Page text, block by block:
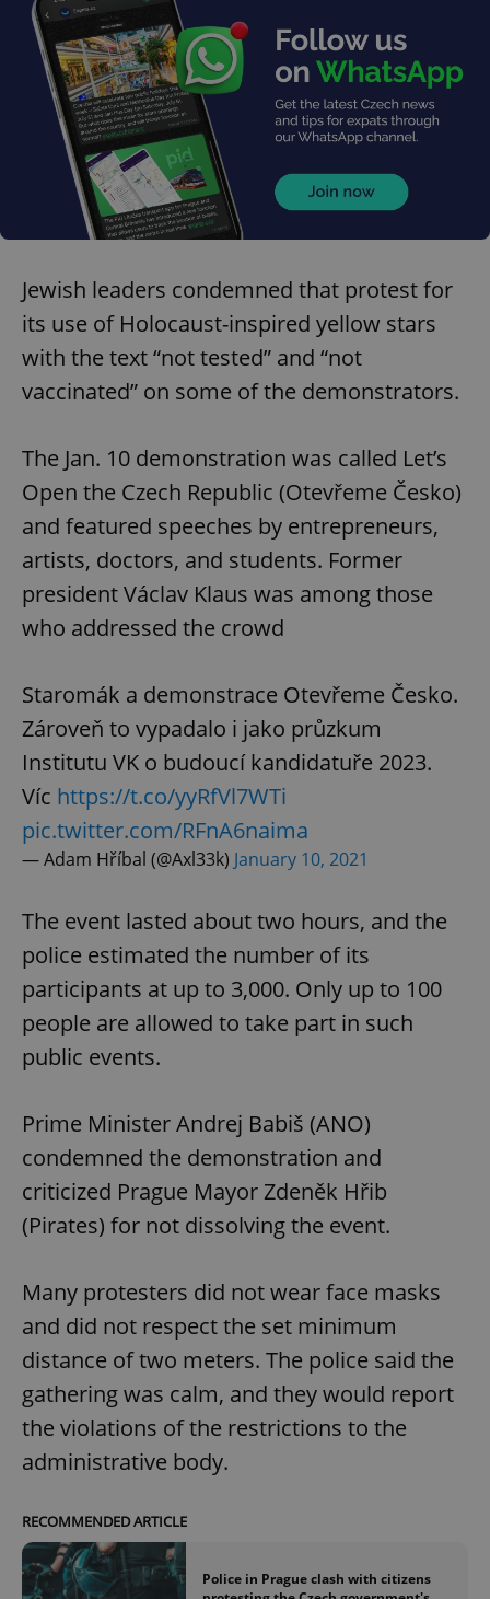
Jewish leaders condemned that protest for
its use of Holocaust-inspired yellow stars
with the text “not tested” and “not
vaccinated” on some of the demonstrators.
The Jan. 10 demonstration was called Let’s
Open the Czech Republic (Otevřeme Česko)
and featured speeches by entrepreneurs,
artists, doctors, and students. Former
president Václav Klaus was among those
who addressed the crowd
Staromák a demonstrace Otevřeme Česko.
Zároveň to vypadalo i jako průzkum
Institutu VK o budoucí kandidatuře 2023.
Víc https://t.co/yyRfVl7WTi
pic.twitter.com/RFnA6naima
— Adam Hříbal (@Axl33k) January 10, 2021
The event lasted about two hours, and the
police estimated the number of its
participants at up to 3,000. Only up to 100
people are allowed to take part in such
public events.
Prime Minister Andrej Babiš (ANO)
condemned the demonstration and
criticized Prague Mayor Zdeněk Hřib
(Pirates) for not dissolving the event.
Many protesters did not wear face masks
and did not respect the set minimum
distance of two meters. The police said the
gathering was calm, and they would report
the violations of the restrictions to the
administrative body.
RECOMMENDED ARTICLE
Police in Prague clash with citizens